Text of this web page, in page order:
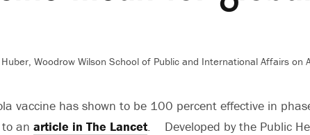
Huber, Woodrow Wilson School of Public and International Affairs on
vaccine has shown to be 100 percent effective in
an article in The Lancet. Developed by the Public